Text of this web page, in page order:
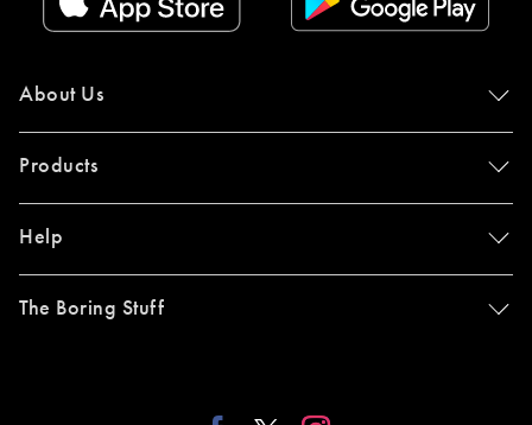
About Us
Products
Help
The Boring Stuff